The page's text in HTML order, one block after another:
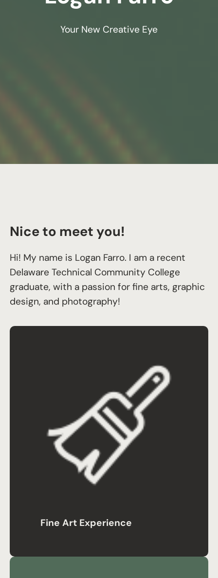
Your New Creative Eye
Nice to meet you!
Hi! My name is Logan Farro. I am a recent
Delaware Technical Community College
graduate, with a passion for fine arts, graphic
design, and photography!
Fine Art Experience